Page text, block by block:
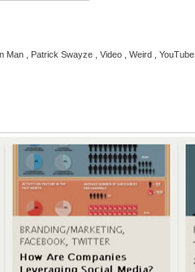
, Patrick Swayze , Video , Weird , YouTube